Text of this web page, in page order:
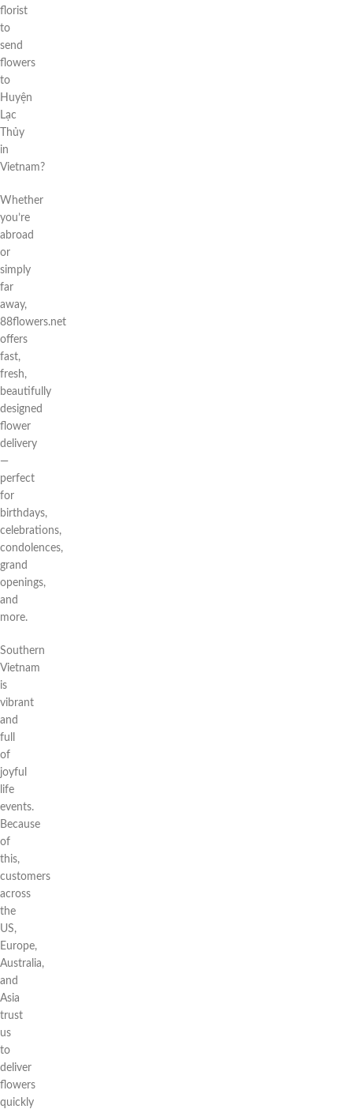
florist
to
send
flowers
to
Huyện
Lạc
Thủy
in
Vietnam?
Whether
you’re
abroad
or
simply
far
away,
88flowers.net
offers
fast,
fresh,
beautifully
designed
flower
delivery
—
perfect
for
birthdays,
celebrations,
condolences,
grand
openings,
and
more.
Southern
Vietnam
is
vibrant
and
full
of
joyful
life
events.
Because
of
this,
customers
across
the
US,
Europe,
Australia,
and
Asia
trust
us
to
deliver
flowers
quickly